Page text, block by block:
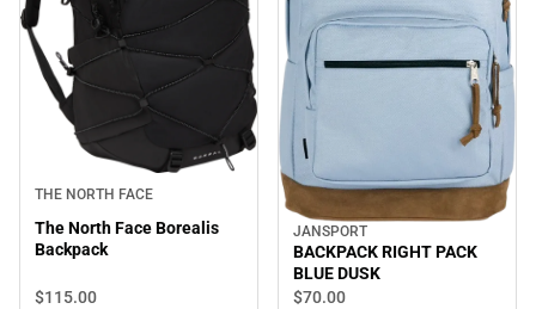
THE NORTH FACE
The North Face Borealis
Backpack
$115.00
JANSPORT
BACKPACK RIGHT PACK
BLUE DUSK
$70.00